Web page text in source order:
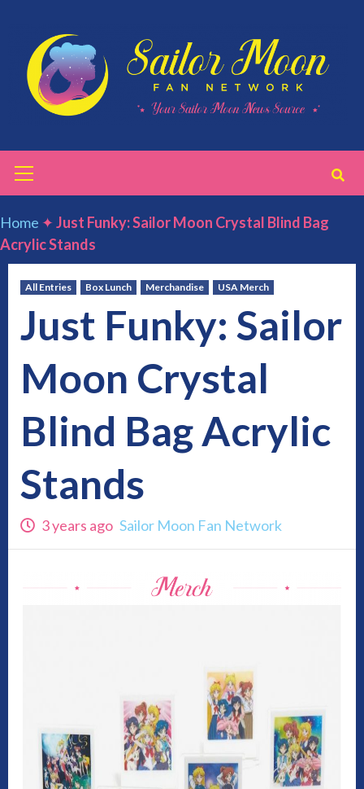
content
Menu
Home ✦Just Funky: Sailor Moon Crystal Blind Bag
Acrylic Stands
All Entries Box Lunch Merchandise USA Merch
Just Funky: Sailor
Moon Crystal
Blind Bag Acrylic
Stands
3 years ago Sailor Moon Fan Network